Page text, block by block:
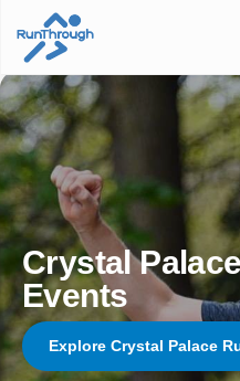
Crystal
Events
Explore Crystal Palace